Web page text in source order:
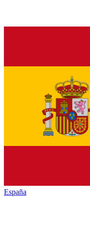
España